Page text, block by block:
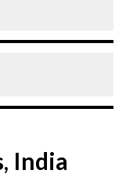
India